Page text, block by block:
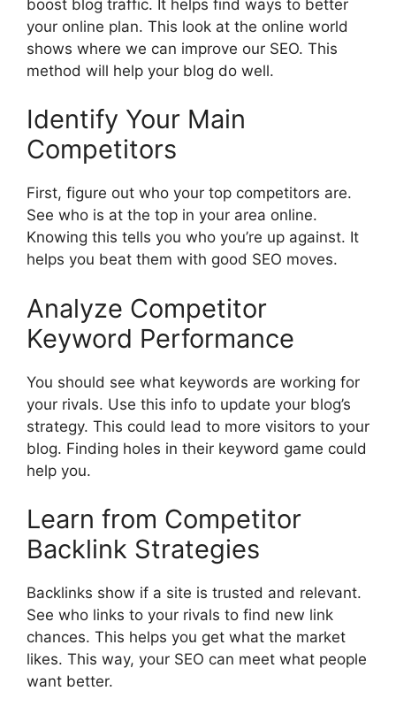
boost blog traffic. It helps find ways to better
your online plan. This look at the online world
shows where we can improve our SEO. This
method will help your blog do well.
Identify Your Main
Competitors
First, figure out who your top competitors are.
See who is at the top in your area online.
Knowing this tells you who you’re up against. It
helps you beat them with good SEO moves.
Analyze Competitor
Keyword Performance
You should see what keywords are working for
your rivals. Use this info to update your blog’s
strategy. This could lead to more visitors to your
blog. Finding holes in their keyword game could
help you.
Learn from Competitor
Backlink Strategies
Backlinks show if a site is trusted and relevant.
See who links to your rivals to find new link
chances. This helps you get what the market
likes. This way, your SEO can meet what people
want better.